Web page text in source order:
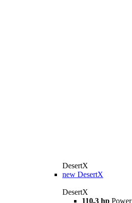
DesertX
new DesertX
DesertX
110,3 hp Power